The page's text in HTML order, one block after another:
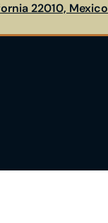
22010, Mexico